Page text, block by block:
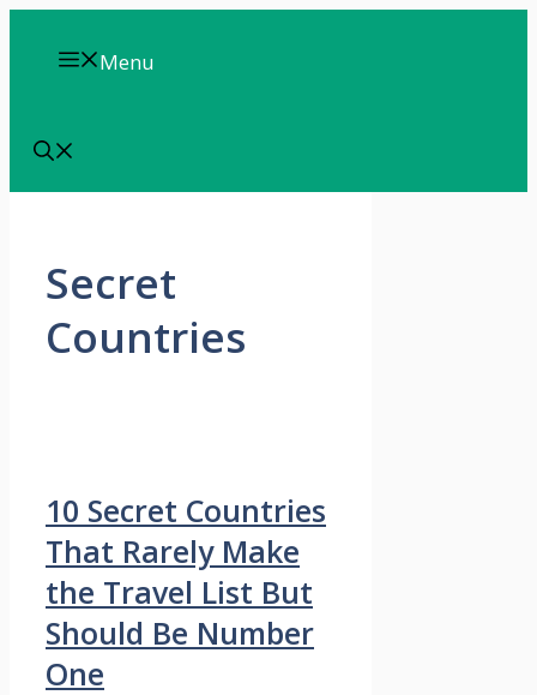
Menu
Secret
Countries
10 Secret Countries
That Rarely Make
the Travel List But
Should Be Number
One